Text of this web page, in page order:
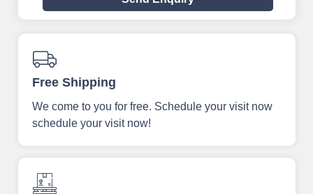
Free Shipping
We come to you for free. Schedule your visit now
schedule your visit now!